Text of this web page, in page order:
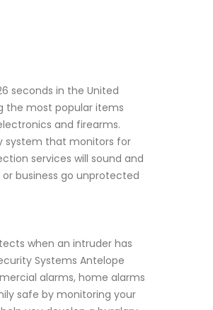
seconds in the United
the most popular items
and firearms.
system that monitors for
services will sound and
business go unprotected
when an intruder has
Systems Antelope
alarms, home alarms
safe by monitoring your